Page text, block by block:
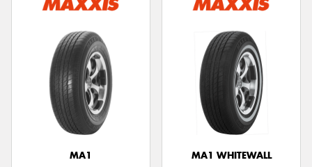
MA1 MA1 WHITEWALL